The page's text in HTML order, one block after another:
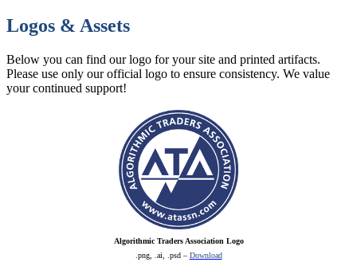
Logos & Assets
Below you can find our logo for your site and printed artifacts.
Please use only our official logo to ensure consistency. We value
your continued support!
Algorithmic Traders Association Logo
.png, .ai, .psd – Download